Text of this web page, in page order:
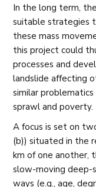
In the long term,
suitable strategies
these mass
this project could
processes and
landslide affecting
similar
sprawl and poverty.
A focus is set on
(b)) situated in the
km of one another,
slow-moving deep-
ways (e.g., age,